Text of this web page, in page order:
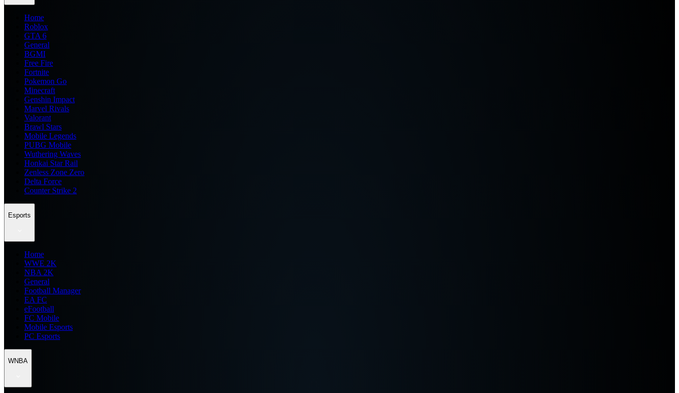
Home
Roblox
GTA 6
General
BGMI
Free Fire
Fortnite
Pokemon Go
Minecraft
Genshin Impact
Marvel Rivals
Valorant
Brawl Stars
Mobile Legends
PUBG Mobile
Wuthering Waves
Honkai Star Rail
Zenless Zone Zero
Delta Force
Counter Strike 2
Esports
Home
WWE 2K
NBA 2K
General
Football Manager
EA FC
eFootball
FC Mobile
Mobile Esports
PC Esports
WNBA